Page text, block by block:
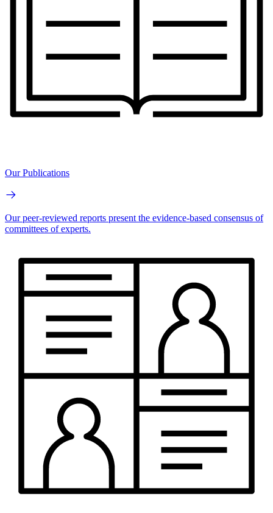
Our Publications
Our peer-reviewed reports present the evidence-based consensus of
committees of experts.